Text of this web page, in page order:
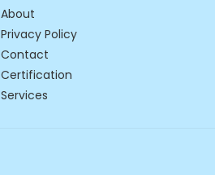
About
Privacy Policy
Contact
Certification
Services